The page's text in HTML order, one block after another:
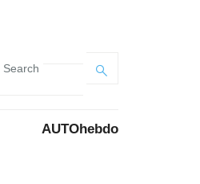
Search
AUTOhebdo